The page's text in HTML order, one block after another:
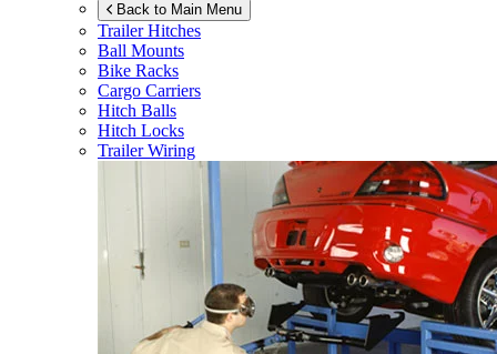
Back to Main Menu
Trailer Hitches
Ball Mounts
Bike Racks
Cargo Carriers
Hitch Balls
Hitch Locks
Trailer Wiring